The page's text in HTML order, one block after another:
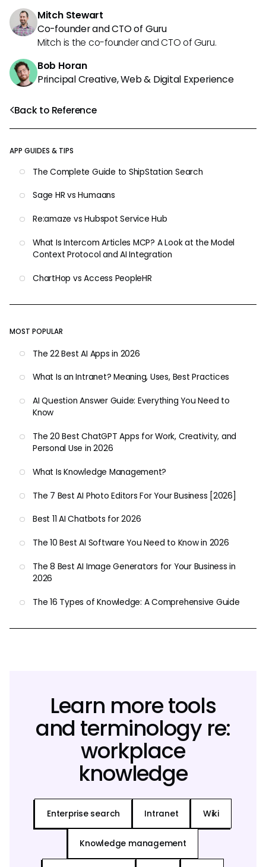
Back to Reference
APP GUIDES & TIPS
The Complete Guide to ShipStation Search
Sage HR vs Humaans
Re:amaze vs Hubspot Service Hub
What Is Intercom Articles MCP? A Look at the Model
Context Protocol and AI Integration
ChartHop vs Access PeopleHR
MOST POPULAR
The 22 Best AI Apps in 2026
What Is an Intranet? Meaning, Uses, Best Practices
AI Question Answer Guide: Everything You Need to
Know
The 20 Best ChatGPT Apps for Work, Creativity, and
Personal Use in 2026
What Is Knowledge Management?
The 7 Best AI Photo Editors For Your Business [2026]
Best 11 AI Chatbots for 2026
The 10 Best AI Software You Need to Know in 2026
The 8 Best AI Image Generators for Your Business in
2026
The 16 Types of Knowledge: A Comprehensive Guide
Mitch Stewart
Co-founder and CTO of Guru
Mitch is the co-founder and CTO of Guru.
Bob Horan
Principal Creative, Web & Digital Experience
Learn more tools
and terminology re:
workplace
knowledge
Enterprise search Intranet Wiki
Knowledge management